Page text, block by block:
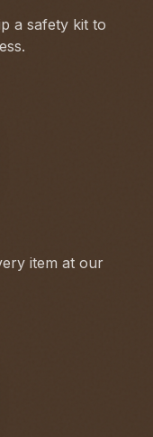
a safety kit to
item at our